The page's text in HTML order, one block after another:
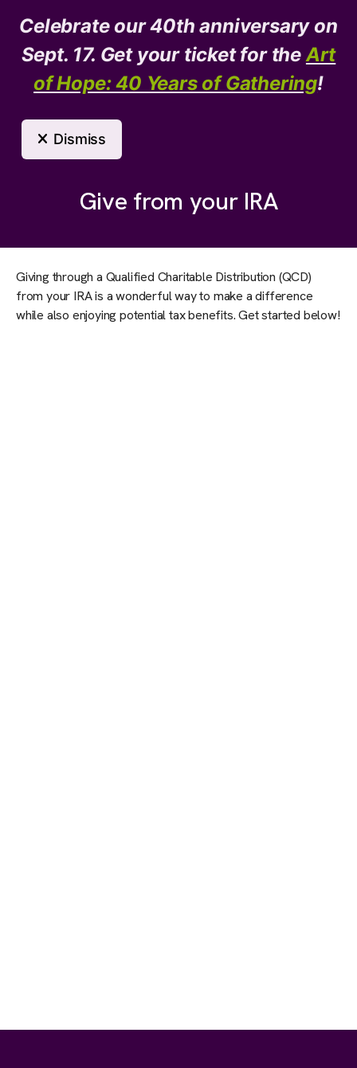
Need Help?
MENU
Give from your IRA
Giving through a Qualified Charitable Distribution (QCD)
from your IRA is a wonderful way to make a difference
while also enjoying potential tax benefits. Get started below!
Celebrate our 40th anniversary on
Sept. 17. Get your ticket for theArt
of Hope: 40 Years of Gathering!
Dismiss